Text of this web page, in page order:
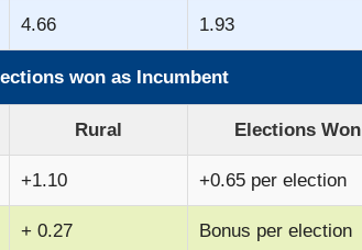
4.66 1.93
won as Incumbent
Rural Elections Won
+1.10 +0.65 per election
+ 0.27 Bonus per election